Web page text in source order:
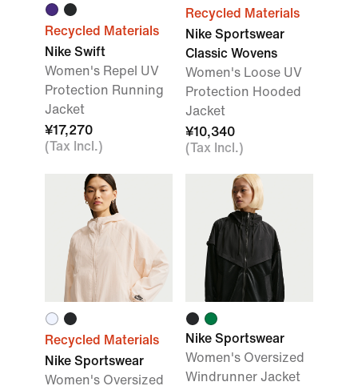
Recycled Materials
Nike Swift
Women's Repel UV
Protection Running
Jacket
¥17,270
(Tax Incl.)
Recycled Materials
Nike Sportswear
Classic Wovens
Women's Loose UV
Protection Hooded
Jacket
¥10,340
(Tax Incl.)
Recycled Materials
Nike Sportswear
Women's Oversized
Nike Sportswear
Women's Oversized
Windrunner Jacket